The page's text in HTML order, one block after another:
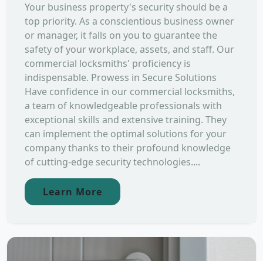
Your business property's security should be a
top priority. As a conscientious business owner
or manager, it falls on you to guarantee the
safety of your workplace, assets, and staff. Our
commercial locksmiths' proficiency is
indispensable. Prowess in Secure Solutions
Have confidence in our commercial locksmiths,
a team of knowledgeable professionals with
exceptional skills and extensive training. They
can implement the optimal solutions for your
company thanks to their profound knowledge
of cutting-edge security technologies....
Learn More